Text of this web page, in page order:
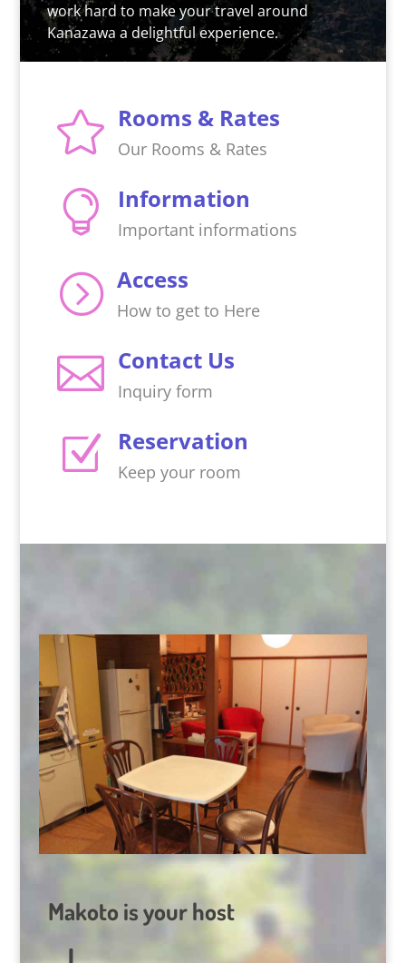
work hard to make your travel around
Kanazawa a delightful experience.
 Rooms & Rates
Our Rooms & Rates
 Information
Important informations
= Access
How to get to Here
 Contact Us
Inquiry form
Z Reservation
Keep your room
Makoto is your host